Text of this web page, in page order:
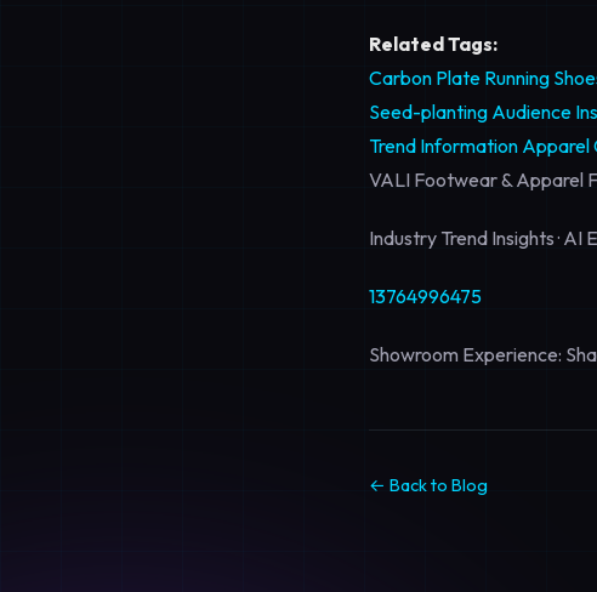
Related Tags:
Carbon Plate Running
Seed-planting Audience
Trend Information Apparel
VALI Footwear & Apparel
Industry Trend Insights ·
13764996475
Showroom Experience:
← Back to Blog